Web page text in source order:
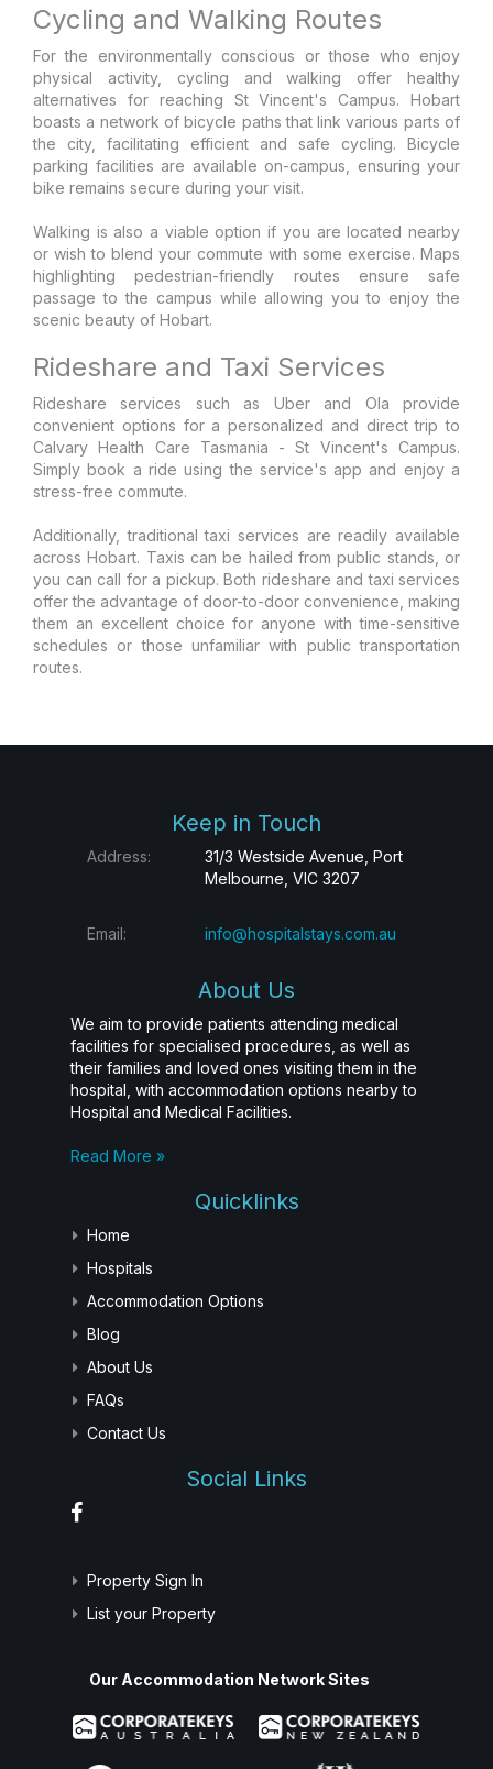
Cycling and Walking Routes
For the environmentally conscious or those who enjoy
physical activity, cycling and walking offer healthy
alternatives for reaching St Vincent's Campus. Hobart
boasts a network of bicycle paths that link various parts of
the city, facilitating efficient and safe cycling. Bicycle
parking facilities are available on-campus, ensuring your
bike remains secure during your visit.
Walking is also a viable option if you are located nearby
or wish to blend your commute with some exercise. Maps
highlighting pedestrian-friendly routes ensure safe
passage to the campus while allowing you to enjoy the
scenic beauty of Hobart.
Rideshare and Taxi Services
Rideshare services such as Uber and Ola provide
convenient options for a personalized and direct trip to
Calvary Health Care Tasmania - St Vincent's Campus.
Simply book a ride using the service's app and enjoy a
stress-free commute.
Additionally, traditional taxi services are readily available
across Hobart. Taxis can be hailed from public stands, or
you can call for a pickup. Both rideshare and taxi services
offer the advantage of door-to-door convenience, making
them an excellent choice for anyone with time-sensitive
schedules or those unfamiliar with public transportation
routes.
Keep in Touch
Address:
31/3 Westside Avenue, Port
Melbourne, VIC 3207
Email: info@hospitalstays.com.au
About Us
We aim to provide patients attending medical
facilities for specialised procedures, as well as
their families and loved ones visiting them in the
hospital, with accommodation options nearby to
Hospital and Medical Facilities.
Read More »
Quicklinks
Home
Hospitals
Accommodation Options
Blog
About Us
FAQs
Contact Us
Social Links
Property Sign In
List your Property
Our Accommodation Network Sites